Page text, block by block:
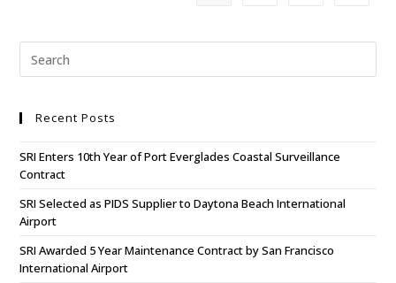
Recent Posts
SRI Enters 10th Year of Port Everglades Coastal Surveillance
Contract
SRI Selected as PIDS Supplier to Daytona Beach International
Airport
SRI Awarded 5 Year Maintenance Contract by San Francisco
International Airport